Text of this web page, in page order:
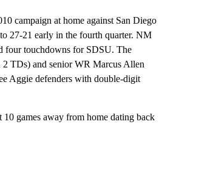
campaign at home against San Diego
27-21 early in the fourth quarter. NM
four touchdowns for SDSU. The
TDs) and senior WR Marcus Allen
Aggie defenders with double-digit
games away from home dating back